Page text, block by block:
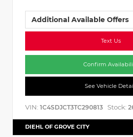
Additional Available Offers
Text Us
Confirm
See Vehicle
VIN: 1C4SDJCT3TC290813 Stock:
DIEHL OF GROVE CITY